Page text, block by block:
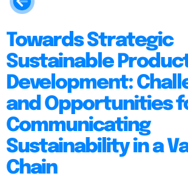
Towards Strategic
Sustainable
Development:
and Opportunities
Communicating
Sustainability in a
Chain